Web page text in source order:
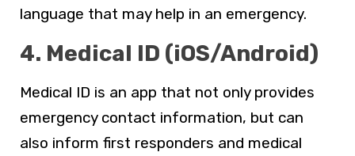
language that may help in an emergency.
4. Medical ID (iOS/Android)
Medical ID is an app that not only provides
emergency contact information, but can
also inform first responders and medical